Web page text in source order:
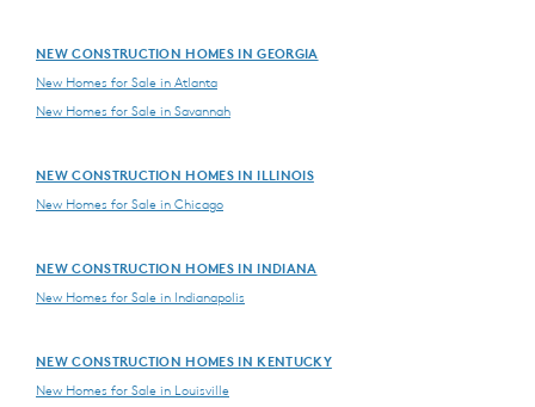
NEW CONSTRUCTION HOMES IN GEORGIA
New Homes for Sale in Atlanta
New Homes for Sale in Savannah
NEW CONSTRUCTION HOMES IN ILLINOIS
New Homes for Sale in Chicago
NEW CONSTRUCTION HOMES IN INDIANA
New Homes for Sale in Indianapolis
NEW CONSTRUCTION HOMES IN KENTUCKY
New Homes for Sale in Louisville